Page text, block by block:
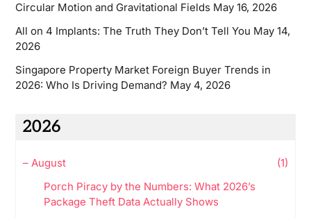
Circular Motion and Gravitational Fields May 16, 2026
All on 4 Implants: The Truth They Don’t Tell You May 14,
2026
Singapore Property Market Foreign Buyer Trends in
2026: Who Is Driving Demand? May 4, 2026
2026
– August
(1)
Porch Piracy by the Numbers: What 2026’s
Package Theft Data Actually Shows